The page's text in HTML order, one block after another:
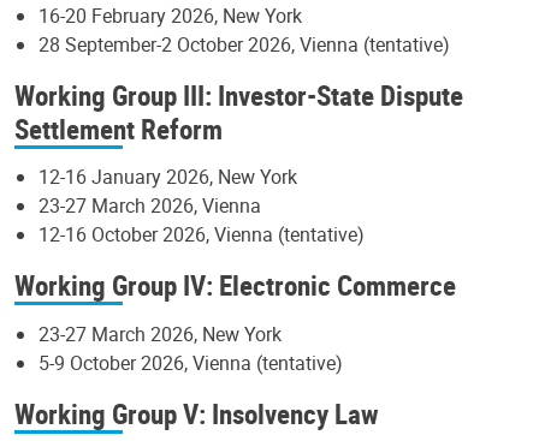
16-20 February 2026, New York
28 September-2 October 2026, Vienna (tentative)
Working Group III: Investor-State Dispute
Settlement Reform
12-16 January 2026, New York
23-27 March 2026, Vienna
12-16 October 2026, Vienna (tentative)
Working Group IV: Electronic Commerce
23-27 March 2026, New York
5-9 October 2026, Vienna (tentative)
Working Group V: Insolvency Law